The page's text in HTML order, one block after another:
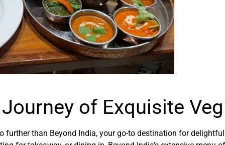
of Exquisite
than Beyond India, your go-to destination for